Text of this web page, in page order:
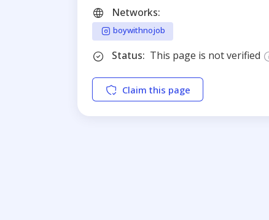
Networks:
boywithnojob
Status: This page is not verified
Claim this page